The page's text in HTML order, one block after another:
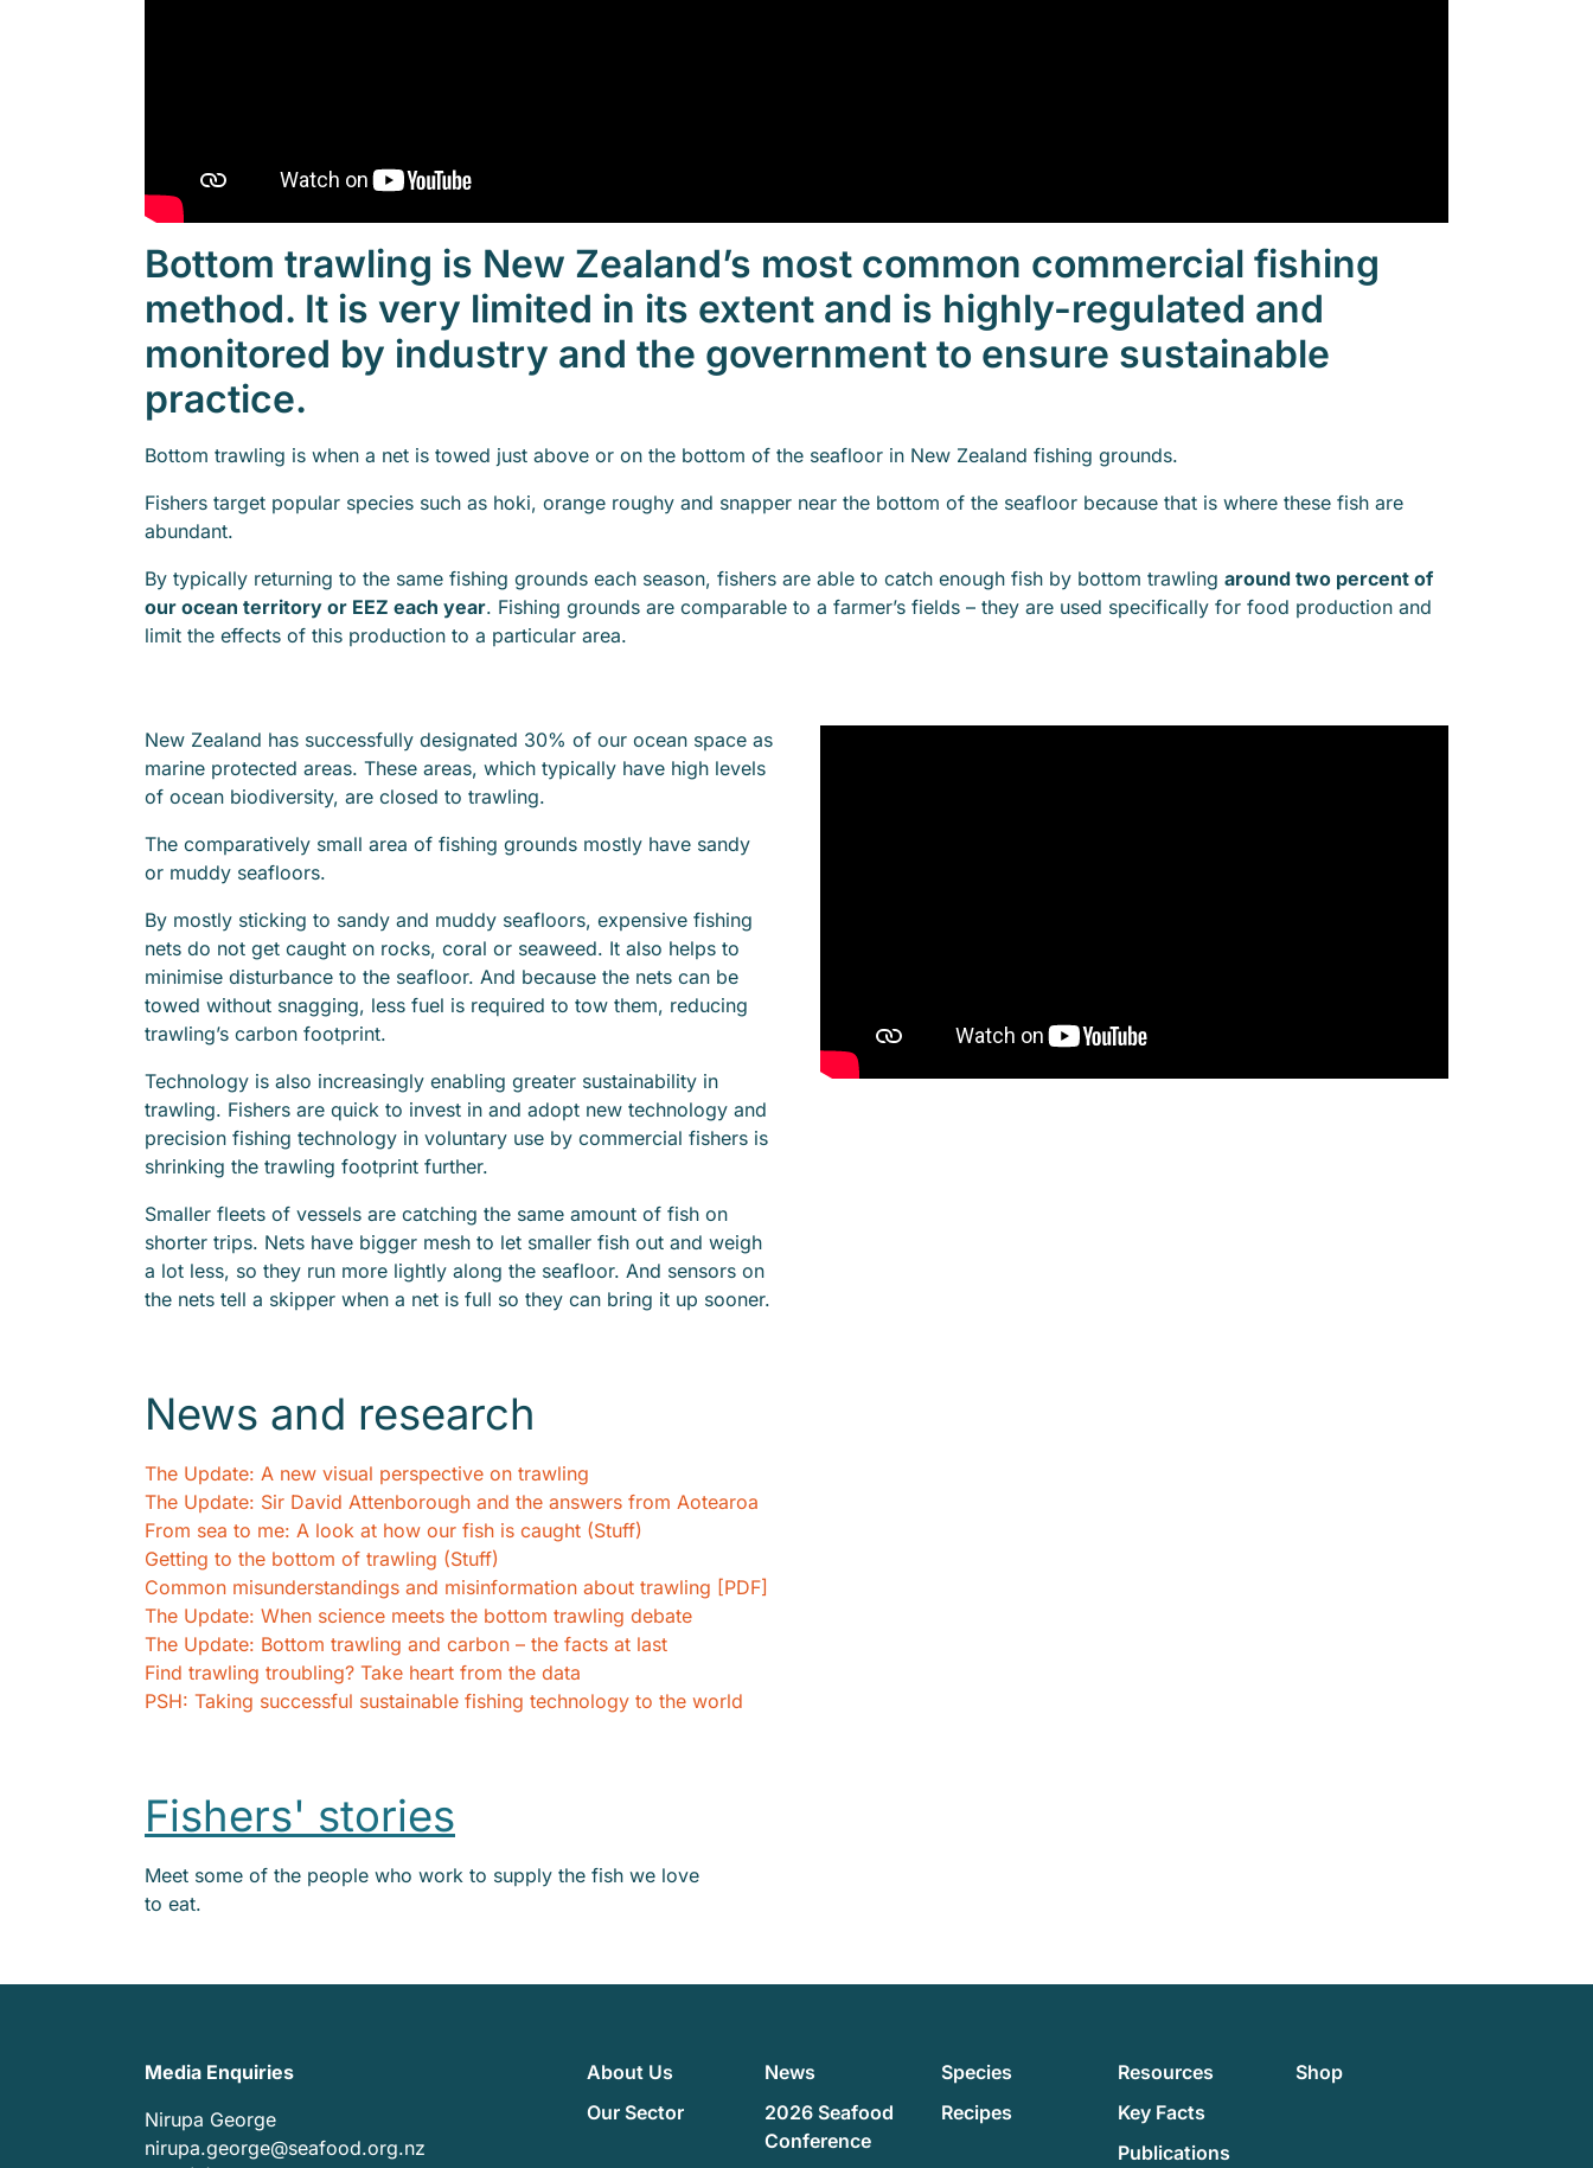
Bottom trawling is New Zealand’s most common commercial fishing
method. It is very limited in its extent and is highly-regulated and
monitored by industry and the government to ensure sustainable
practice.
Bottom trawling is when a net is towed just above or on the bottom of the seafloor in New Zealand fishing grounds.
Fishers target popular species such as hoki, orange roughy and snapper near the bottom of the seafloor because that is where these fish are
abundant.
By typically returning to the same fishing grounds each season, fishers are able to catch enough fish by bottom trawling around two percent of
our ocean territory or EEZ each year. Fishing grounds are comparable to a farmer’s fields – they are used specifically for food production and
limit the effects of this production to a particular area.
New Zealand has successfully designated 30% of our ocean space as
marine protected areas. These areas, which typically have high levels
of ocean biodiversity, are closed to trawling.
The comparatively small area of fishing grounds mostly have sandy
or muddy seafloors.
By mostly sticking to sandy and muddy seafloors, expensive fishing
nets do not get caught on rocks, coral or seaweed. It also helps to
minimise disturbance to the seafloor. And because the nets can be
towed without snagging, less fuel is required to tow them, reducing
trawling’s carbon footprint.
Technology is also increasingly enabling greater sustainability in
trawling. Fishers are quick to invest in and adopt new technology and
precision fishing technology in voluntary use by commercial fishers is
shrinking the trawling footprint further.
Smaller fleets of vessels are catching the same amount of fish on
shorter trips. Nets have bigger mesh to let smaller fish out and weigh
a lot less, so they run more lightly along the seafloor. And sensors on
the nets tell a skipper when a net is full so they can bring it up sooner.
News and research
The Update: A new visual perspective on trawling
The Update: Sir David Attenborough and the answers from Aotearoa
From sea to me: A look at how our fish is caught (Stuff)
Getting to the bottom of trawling (Stuff)
Common misunderstandings and misinformation about trawling [PDF]
The Update: When science meets the bottom trawling debate
The Update: Bottom trawling and carbon – the facts at last
Find trawling troubling? Take heart from the data
PSH: Taking successful sustainable fishing technology to the world
Fishers' stories
Meet some of the people who work to supply the fish we love
to eat.
Media Enquiries
Nirupa George
nirupa.george@seafood.org.nz
About Us
Our Sector
News
2026 Seafood
Conference
Species
Recipes
Resources
Key Facts
Publications
Shop